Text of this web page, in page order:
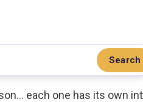
Search
each one has its own